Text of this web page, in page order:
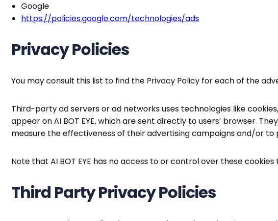
Google
https://policies.google.com/technologies/ads
Privacy Policies
You may consult this list to find the Privacy Policy for each of the
Third-party ad servers or ad networks uses technologies like
appear on AI BOT EYE, which are sent directly to users’ browser.
measure the effectiveness of their advertising campaigns and/or
Note that AI BOT EYE has no access to or control over these
Third Party Privacy Policies